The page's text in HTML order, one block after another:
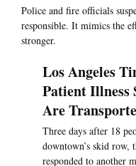
Police and fire officials
responsible. It mimics the
stronger.
Los Angeles
Patient Illness
Are
Three days after 18
downtown’s skid row,
responded to another